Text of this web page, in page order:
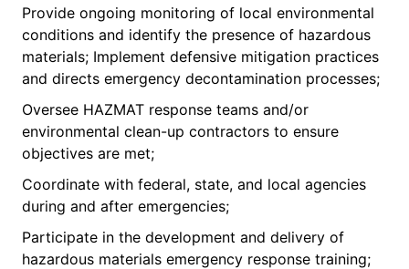
Provide ongoing monitoring of local environmental
conditions and identify the presence of hazardous
materials; Implement defensive mitigation practices
and directs emergency decontamination processes;
Oversee HAZMAT response teams and/or
environmental clean-up contractors to ensure
objectives are met;
Coordinate with federal, state, and local agencies
during and after emergencies;
Participate in the development and delivery of
hazardous materials emergency response training;